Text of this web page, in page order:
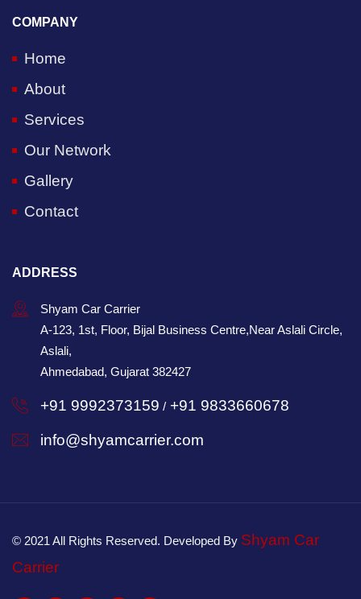
COMPANY
Home
About
Services
Our Network
Gallery
Contact
ADDRESS
Shyam Car Carrier
A-123, 1st, Floor, Bijal Business Centre,Near Aslali Circle,
Aslali,
Ahmedabad, Gujarat 382427
+91 9992373159 / +91 9833660678
info@shyamcarrier.com
© 2021 All Rights Reserved. Developed By Shyam Car
Carrier